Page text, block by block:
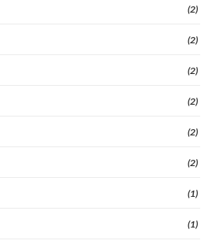
(2)
(2)
(2)
(2)
(2)
(2)
(1)
(1)